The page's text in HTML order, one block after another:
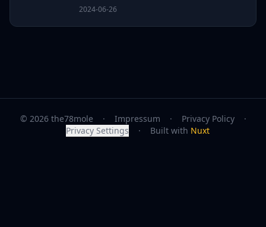
2024-06-26
© 2026 the78mole · Impressum · Privacy Policy
·
Privacy Settings
· Built with Nuxt